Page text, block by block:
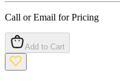
Call or Email for Pricing
Add to Cart